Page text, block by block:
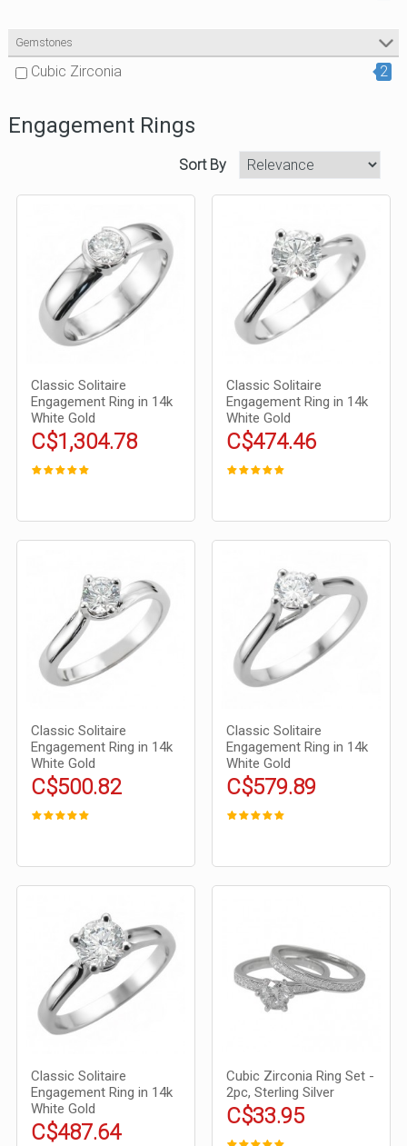
Gemstones
Cubic Zirconia 2
Engagement Rings
Sort By
Classic Solitaire
Engagement Ring in 14k
White Gold
C$1,304.78
Classic Solitaire
Engagement Ring in 14k
White Gold
C$474.46
Classic Solitaire
Engagement Ring in 14k
White Gold
C$500.82
Classic Solitaire
Engagement Ring in 14k
White Gold
C$579.89
Classic Solitaire
Engagement Ring in 14k
White Gold
C$487.64
Cubic Zirconia Ring Set -
2pc, Sterling Silver
C$33.95